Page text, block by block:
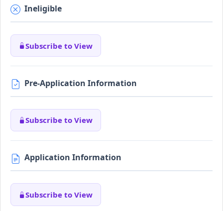
Ineligible
Subscribe to View
Pre-Application Information
Subscribe to View
Application Information
Subscribe to View